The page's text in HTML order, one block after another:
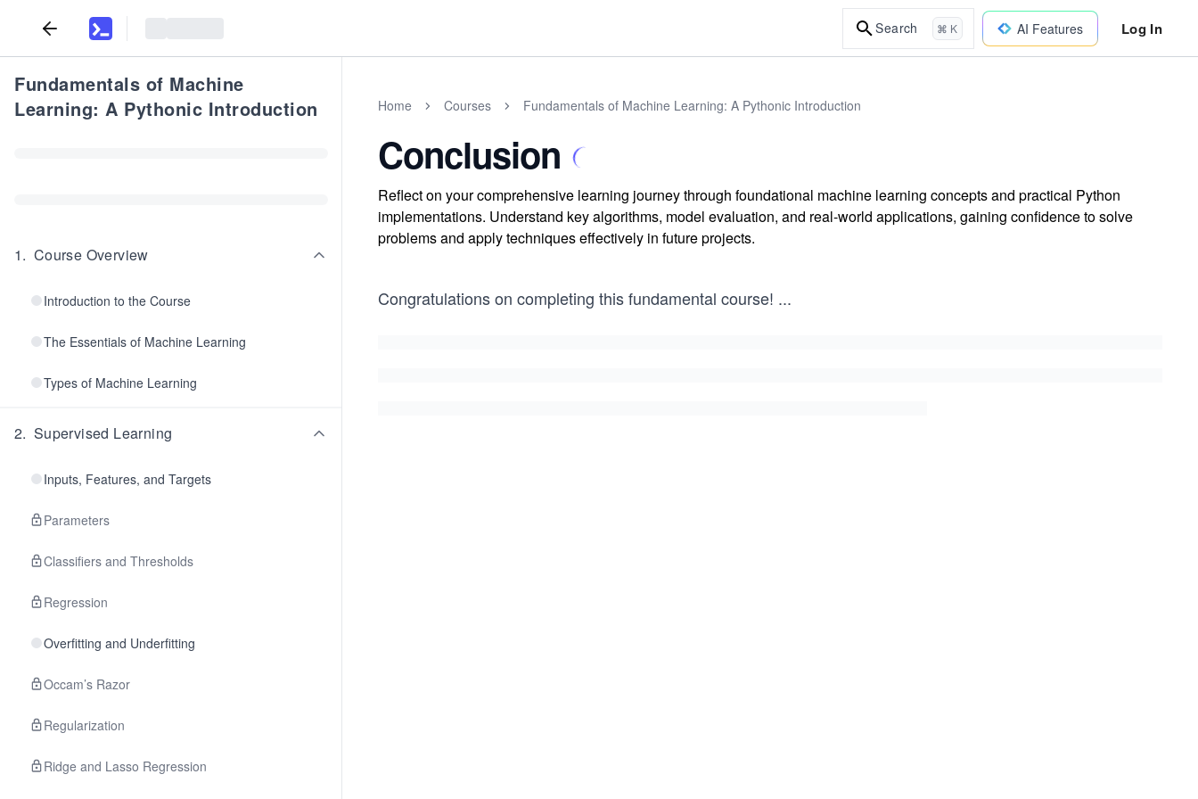
Search ⌘ K AI Features Log In
Fundamentals of Machine
Learning: A Pythonic Introduction
1. Course Overview
Introduction to the Course
The Essentials of Machine Learning
Types of Machine Learning
2. Supervised Learning
Inputs, Features, and Targets
Parameters
Classifiers and Thresholds
Regression
Overfitting and Underfitting
Occam’s Razor
Regularization
Ridge and Lasso Regression
Home Courses Fundamentals of Machine Learning: A Pythonic Introduction
Conclusion
Reflect on your comprehensive learning journey through foundational machine learning concepts and practical Python
implementations. Understand key algorithms, model evaluation, and real-world applications, gaining confidence to solve
problems and apply techniques effectively in future projects.
Congratulations on completing this fundamental course! ...